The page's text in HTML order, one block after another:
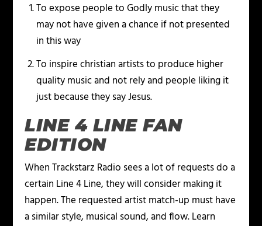
To expose people to Godly music that they
may not have given a chance if not presented
in this way
To inspire christian artists to produce higher
quality music and not rely and people liking it
just because they say Jesus.
LINE 4 LINE FAN
EDITION
When Trackstarz Radio sees a lot of requests do a
certain Line 4 Line, they will consider making it
happen. The requested artist match-up must have
a similar style, musical sound, and flow. Learn